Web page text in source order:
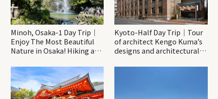
Minoh, Osaka-1 Day Trip｜
Enjoy The Most Beautiful
Nature in Osaka! Hiking at
Katsuo-ji Temple
Kyoto-Half Day Trip｜Tour
of architect Kengo Kuma’s
designs and architectural